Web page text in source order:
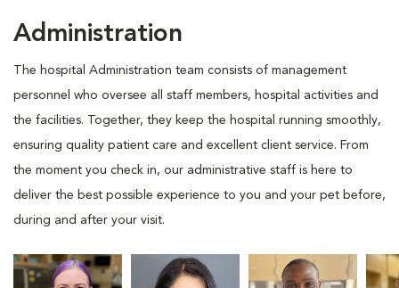
Administration
The hospital Administration team consists of management
personnel who oversee all staff members, hospital activities and
the facilities. Together, they keep the hospital running smoothly,
ensuring quality patient care and excellent client service. From
the moment you check in, our administrative staff is here to
deliver the best possible experience to you and your pet before,
during and after your visit.